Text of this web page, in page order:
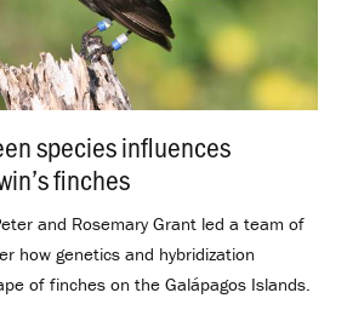
species influences
finches
and Rosemary Grant led a team of
how genetics and hybridization
of finches on the Galápagos Islands.